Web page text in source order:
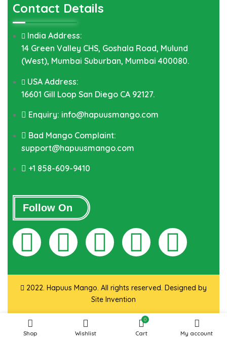
Contact Details
India Address:
14 Green Valley CHS, Goshala Road, Mulund
(West), Mumbai Suburban, Mumbai 400080.
USA Address:
16601 Gill Loop San Diego CA 92127.
Enquiry: info@hapuusmango.com
Bad Mango Complaint:
support@hapuusmango.com
+1 858-609-9410
Follow On
2022. Hapuus Mango. All rights reserved. Designed by
Site Invention
Shop Wishlist
0
Cart My account